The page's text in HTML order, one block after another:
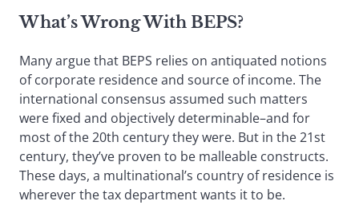
What’s Wrong With BEPS?
Many argue that BEPS relies on antiquated notions
of corporate residence and source of income. The
international consensus assumed such matters
were fixed and objectively determinable–and for
most of the 20th century they were. But in the 21st
century, they’ve proven to be malleable constructs.
These days, a multinational’s country of residence is
wherever the tax department wants it to be.